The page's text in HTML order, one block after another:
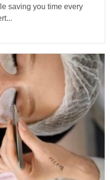
saving you time every